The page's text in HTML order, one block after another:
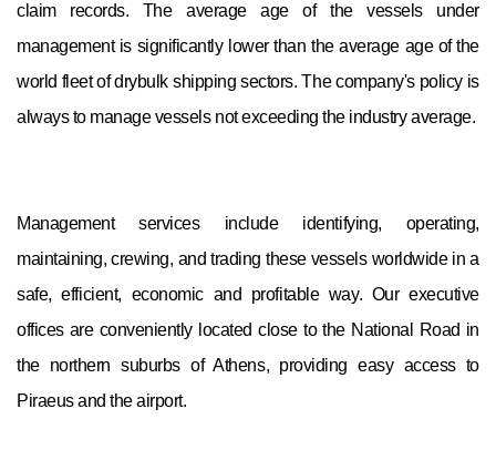
claim records. The average age of the vessels under
management is significantly lower than the average age of the
world fleet of drybulk shipping sectors. The company's policy is
always to manage vessels not exceeding the industry average.
Management services include identifying, operating,
maintaining, crewing, and trading these vessels worldwide in a
safe, efficient, economic and profitable way. Our executive
offices are conveniently located close to the National Road in
the northern suburbs of Athens, providing easy access to
Piraeus and the airport.